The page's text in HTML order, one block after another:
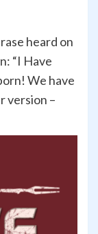
heard on
“I Have
We have
version –